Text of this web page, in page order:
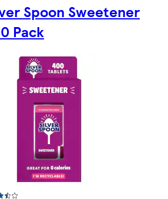
Spoon Sweetener
Pack